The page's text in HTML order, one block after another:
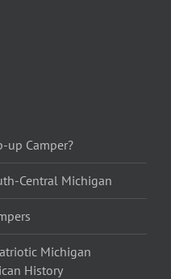
up Camper?
Central Michigan
Michigan
History